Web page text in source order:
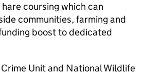
coursing which can
communities, farming and
boost to dedicated
Unit and National Wildlife